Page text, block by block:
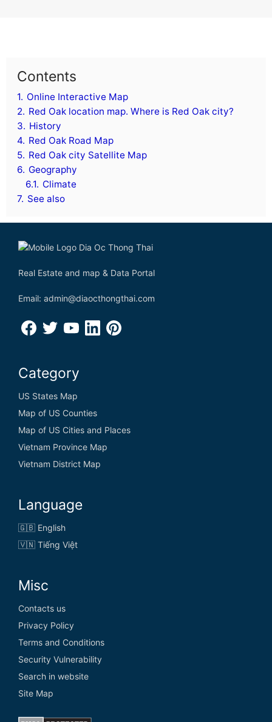
Contents
1. Online Interactive Map
2. Red Oak location map. Where is Red Oak city?
3. History
4. Red Oak Road Map
5. Red Oak city Satellite Map
6. Geography
6.1. Climate
7. See also
Real Estate and map & Data Portal
Email: admin@diaocthongthai.com
Category
US States Map
Map of US Counties
Map of US Cities and Places
Vietnam Province Map
Vietnam District Map
Language
🇬🇧 English
🇻🇳 Tiếng Việt
Misc
Contacts us
Privacy Policy
Terms and Conditions
Security Vulnerability
Search in website
Site Map